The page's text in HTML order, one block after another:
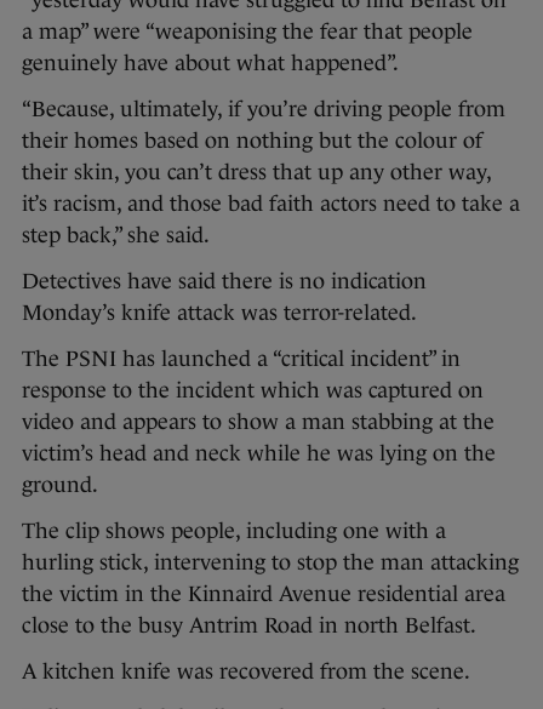
a map” were “weaponising the fear that people
genuinely have about what happened”.
“Because, ultimately, if you’re driving people from
their homes based on nothing but the colour of
their skin, you can’t dress that up any other way,
it’s racism, and those bad faith actors need to take a
step back,” she said.
Detectives have said there is no indication
Monday’s knife attack was terror-related.
The PSNI has launched a “critical incident” in
response to the incident which was captured on
video and appears to show a man stabbing at the
victim’s head and neck while he was lying on the
ground.
The clip shows people, including one with a
hurling stick, intervening to stop the man attacking
the victim in the Kinnaird Avenue residential area
close to the busy Antrim Road in north Belfast.
A kitchen knife was recovered from the scene.